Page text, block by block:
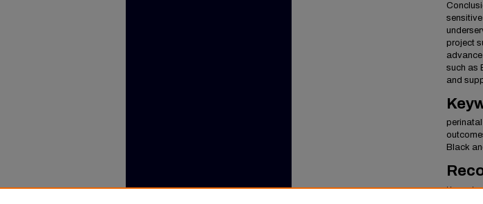
project
such as
and
Black
Hans,